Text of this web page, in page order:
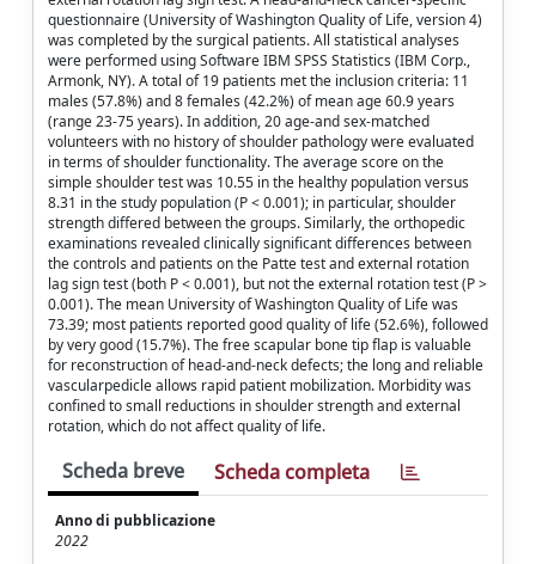
questionnaire (University of Washington Quality of Life, version 4)
was completed by the surgical patients. All statistical analyses
were performed using Software IBM SPSS Statistics (IBM Corp.,
Armonk, NY). A total of 19 patients met the inclusion criteria: 11
males (57.8%) and 8 females (42.2%) of mean age 60.9 years
(range 23-75 years). In addition, 20 age-and sex-matched
volunteers with no history of shoulder pathology were evaluated
in terms of shoulder functionality. The average score on the
simple shoulder test was 10.55 in the healthy population versus
8.31 in the study population (P < 0.001); in particular, shoulder
strength differed between the groups. Similarly, the orthopedic
examinations revealed clinically significant differences between
the controls and patients on the Patte test and external rotation
lag sign test (both P < 0.001), but not the external rotation test (P >
0.001). The mean University of Washington Quality of Life was
73.39; most patients reported good quality of life (52.6%), followed
by very good (15.7%). The free scapular bone tip flap is valuable
for reconstruction of head-and-neck defects; the long and reliable
vascularpedicle allows rapid patient mobilization. Morbidity was
confined to small reductions in shoulder strength and external
rotation, which do not affect quality of life.
Scheda breve Scheda completa
Anno di pubblicazione
2022